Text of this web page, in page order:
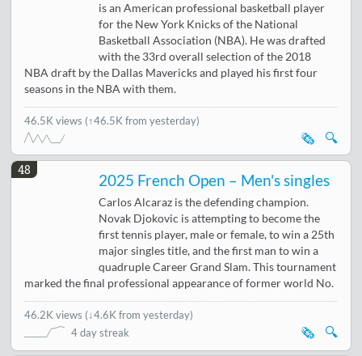
is an American professional basketball player
for the New York Knicks of the National
Basketball Association (NBA). He was drafted
with the 33rd overall selection of the 2018
NBA draft by the Dallas Mavericks and played his first four
seasons in the NBA with them.
46.5K views (↑46.5K from yesterday)
🔍
🗞️
48
2025 French Open – Men's singles
Carlos Alcaraz is the defending champion.
Novak Djokovic is attempting to become the
first tennis player, male or female, to win a 25th
major singles title, and the first man to win a
quadruple Career Grand Slam. This tournament
marked the final professional appearance of former world No.
46.2K views (↓4.6K from yesterday)
4 day streak
🔍
🗞️